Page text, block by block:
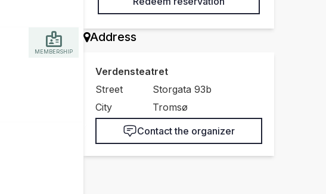
MEMBERSHIP
Address
Verdensteatret
Street
Storgata 93b
City
Tromsø
Contact the organizer